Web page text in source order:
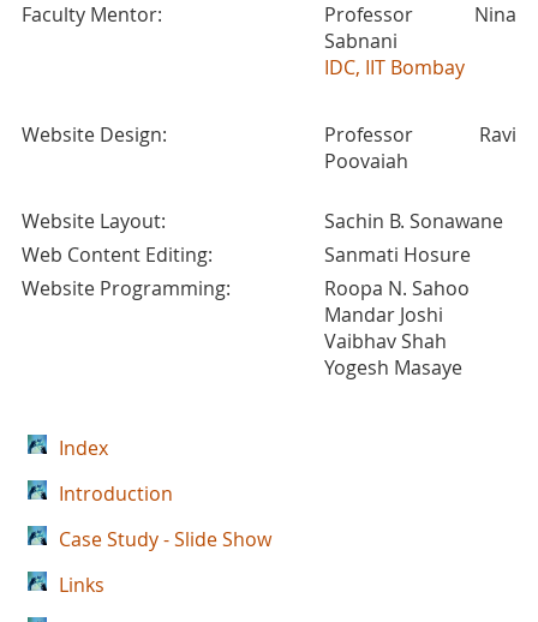
Faculty Mentor:
Professor Nina
Sabnani
IDC, IIT Bombay
Website Design:
Professor Ravi
Poovaiah
Website Layout:
Sachin B. Sonawane
Web Content Editing:
Sanmati Hosure
Website Programming:
Roopa N. Sahoo
Mandar Joshi
Vaibhav Shah
Yogesh Masaye
Index
Introduction
Case Study - Slide Show
Links